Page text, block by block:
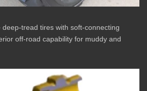
tread tires with soft-connecting
off-road capability for muddy and